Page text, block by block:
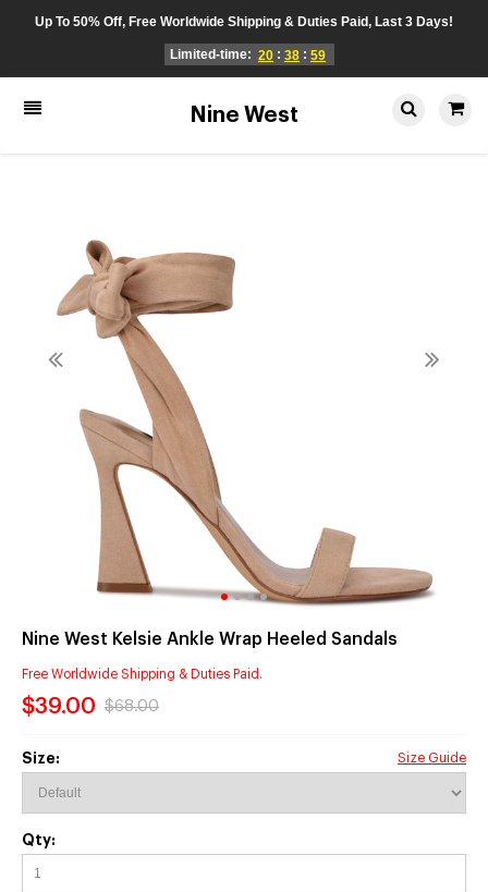
Up To 50% Off, Free Worldwide Shipping & Duties Paid, Last 3 Days!
Limited-time: 20 : 38 : 59
Nine West
Nine West Kelsie Ankle Wrap Heeled Sandals
Free Worldwide Shipping & Duties Paid.
$39.00 $68.00
Size: Size Guide
Qty: